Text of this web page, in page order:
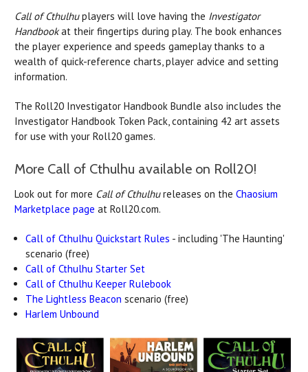
Call of Cthulhuplayers will love having the Investigator
Handbookat their fingertips during play. The book enhances
the player experience and speeds gameplay thanks to a
wealth of quick-reference charts, player advice and setting
information.
The Roll20 Investigator Handbook Bundle also includes the
Investigator Handbook Token Pack, containing 42 art assets
for use with your Roll20 games.
More Call of Cthulhu available on Roll20!
Look out for more Call of Cthulhureleases on the Chaosium
Marketplace page at Roll20.com.
Call of Cthulhu Quickstart Rules - including 'The Haunting'
scenario (free)
Call of Cthulhu Starter Set
Call of Cthulhu Keeper Rulebook
The Lightless Beacon scenario (free)
Harlem Unbound